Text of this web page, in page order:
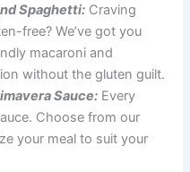
Spaghetti: Craving
free? We’ve got you
macaroni and
without the gluten guilt.
Sauce: Every
Choose from our
your meal to suit your